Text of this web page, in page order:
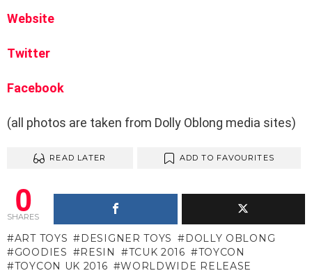
Website
Twitter
Facebook
(all photos are taken from Dolly Oblong media sites)
READ LATER ADD TO FAVOURITES
0
SHARES
ART TOYS DESIGNER TOYS
DOLLY OBLONG
GOODIES
RESIN TCUK 2016
TOYCON
TOYCON UK 2016
WORLDWIDE RELEASE